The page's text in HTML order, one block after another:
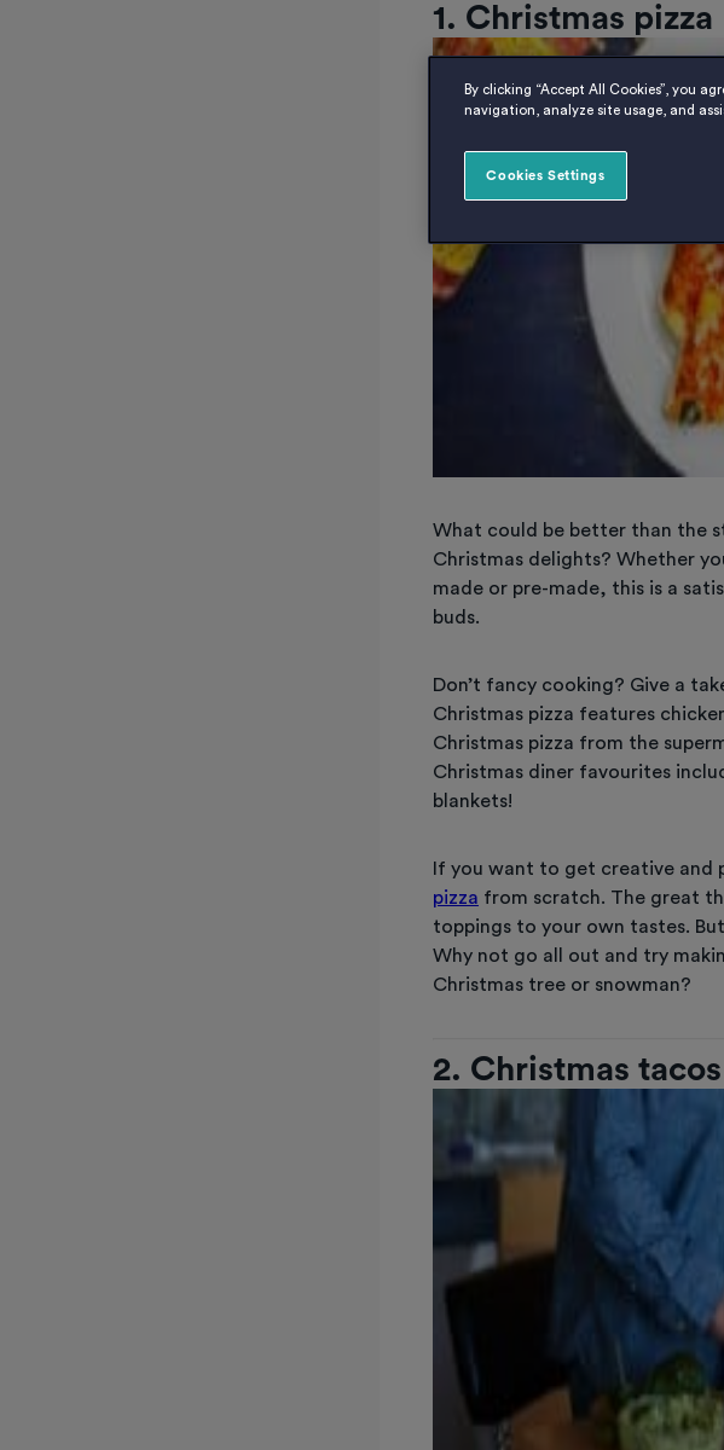
1. Christmas pizza
What could be better than the
Christmas delights? Whether
made or pre-made, this is a
buds.
Don’t fancy cooking? Give a
Christmas pizza features
Christmas pizza from the
Christmas diner favourites
blankets!
If you want to get creative and
pizza from scratch. The great
toppings to your own tastes.
Why not go all out and try
Christmas tree or snowman?
2. Christmas tacos
By clicking “Accept All Cookies”, you
navigation, analyze site usage, and
Cookies Settings